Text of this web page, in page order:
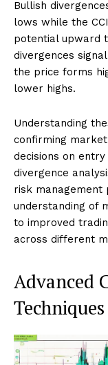
Bullish
lows while the
potential upward
divergences
the price forms
lower highs.
Understanding
confirming
decisions on
divergence
risk management
understanding of
to improved
across different
Advanced
Techniques